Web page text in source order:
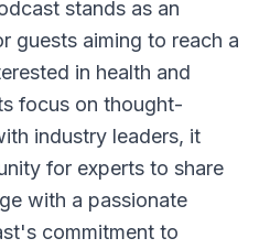
stands as an
guests aiming to reach a
in health and
focus on thought-
industry leaders, it
for experts to share
with a passionate
commitment to